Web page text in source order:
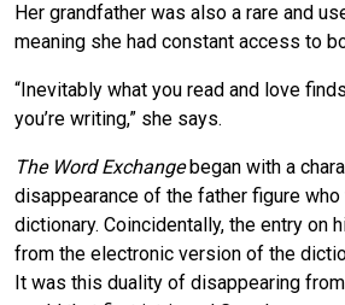
Her grandfather was also a rare and
meaning she had constant access to
“Inevitably what you read and love
you’re writing,” she says.
The Word Exchangebegan with a
disappearance of the father figure
dictionary. Coincidentally, the entry on
from the electronic version of the
It was this duality of disappearing